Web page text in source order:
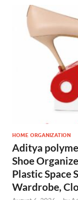
HOME ORGANIZATION
Aditya
Shoe
Plastic Space
Wardrobe,